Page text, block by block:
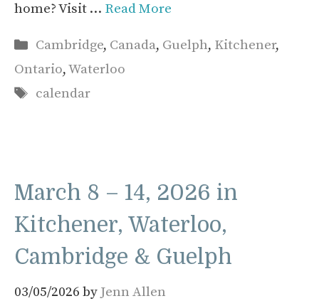
home? Visit … Read More
Categories
Cambridge, Canada, Guelph, Kitchener,
Ontario,Waterloo
Tags
calendar
March 8 – 14, 2026 in
Kitchener, Waterloo,
Cambridge & Guelph
03/05/2026 by Jenn Allen